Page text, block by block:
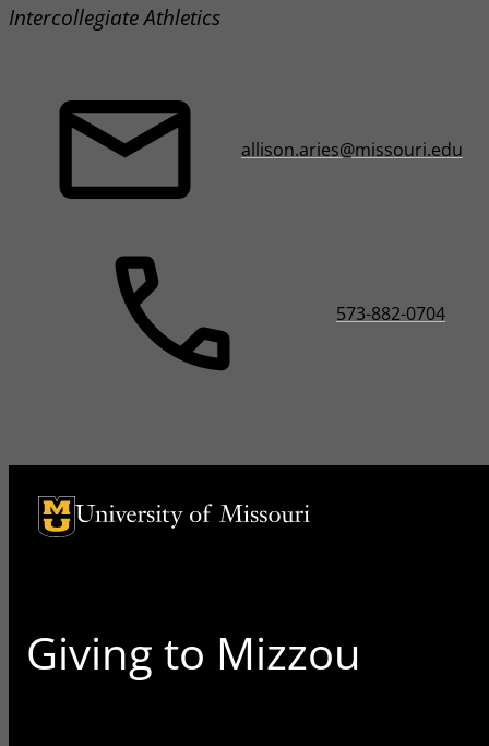
Intercollegiate Athletics
allison.aries@missouri.edu
573-882-0704
University of Missouri Homepage
University of Missouri Homepage
Giving to Mizzou